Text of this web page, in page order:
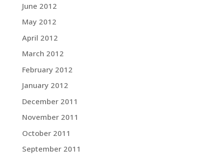
June 2012
May 2012
April 2012
March 2012
February 2012
January 2012
December 2011
November 2011
October 2011
September 2011